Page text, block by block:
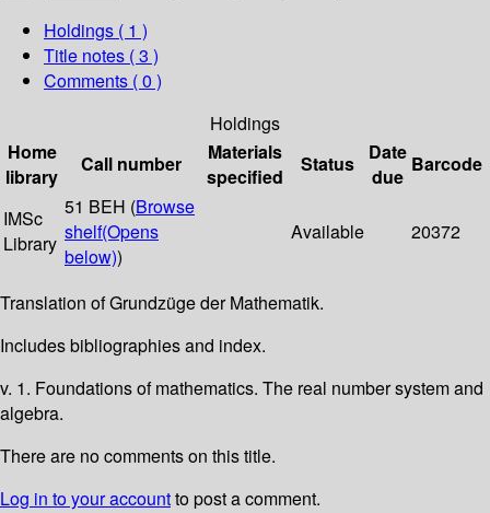
Holdings ( 1 )
Title notes ( 3 )
Comments ( 0 )
Holdings
Home
library
Call number
Materials
specified
Status
Date
due
Barcode
IMSc
Library
51 BEH (Browse
shelf(Opens
below))
Available 20372
Translation of Grundzüge der Mathematik.
Includes bibliographies and index.
v. 1. Foundations of mathematics. The real number system and
algebra.
There are no comments on this title.
Log in to your accountto post a comment.